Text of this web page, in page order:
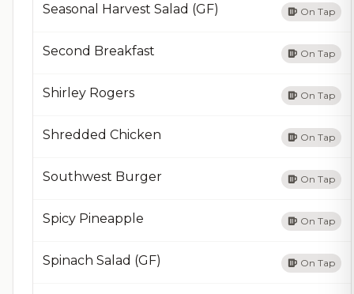
Seasonal Harvest Salad (GF) On Tap
Second Breakfast On Tap
Shirley Rogers On Tap
Shredded Chicken On Tap
Southwest Burger On Tap
Spicy Pineapple On Tap
Spinach Salad (GF) On Tap